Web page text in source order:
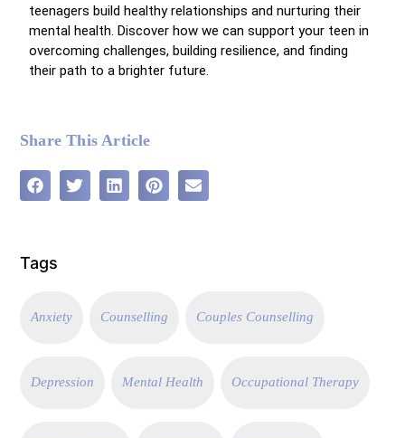
teenagers build healthy relationships and nurturing their
mental health. Discover how we can support your teen in
overcoming challenges, building resilience, and finding
their path to a brighter future.
Share This Article
Tags
Anxiety Counselling Couples Counselling
Depression Mental Health Occupational Therapy